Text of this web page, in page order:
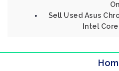
Sell Used Asus
Intel